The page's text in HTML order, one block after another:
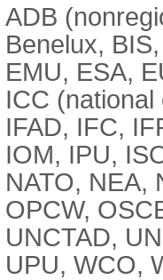
ADB
Benelux,
EMU, ESA,
ICC
IFAD, IFC,
IOM, IPU,
NATO, NEA,
OPCW,
UNCTAD,
UPU, WCO,